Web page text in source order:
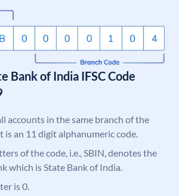
Bank of India IFSC Code
accounts in the same branch of the
is an 11 digit alphanumeric code.
of the code, i.e., SBIN, denotes the
which is State Bank of India.
is 0.